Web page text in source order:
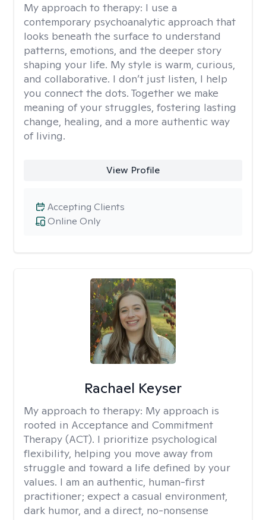
My approach to therapy: I use a
contemporary psychoanalytic approach that
looks beneath the surface to understand
patterns, emotions, and the deeper story
shaping your life. My style is warm, curious,
and collaborative. I don’t just listen, I help
you connect the dots. Together we make
meaning of your struggles, fostering lasting
change, healing, and a more authentic way
of living.
View Profile
Online Only
Accepting Clients
Rachael Keyser
My approach to therapy: My approach is
rooted in Acceptance and Commitment
Therapy (ACT). I prioritize psychological
flexibility, helping you move away from
struggle and toward a life defined by your
values. I am an authentic, human-first
practitioner; expect a casual environment,
dark humor, and a direct, no-nonsense